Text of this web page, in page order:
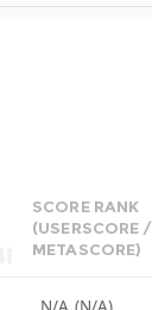
SCORE RANK
(USERSCORE /
METASCORE)